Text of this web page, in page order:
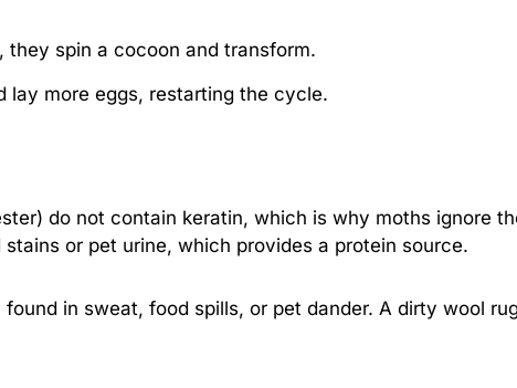
they spin a cocoon and transform.
lay more eggs, restarting the cycle.
do not contain keratin, which is why moths ignore
or pet urine, which provides a protein source.
in sweat, food spills, or pet dander. A dirty wool